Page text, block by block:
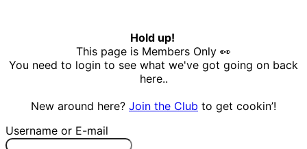
Hold up!
This page is Members Only 👀
You need to login to see what we've got going on back
here..
New around here? Join the Club to get cookin’!
Username or E-mail